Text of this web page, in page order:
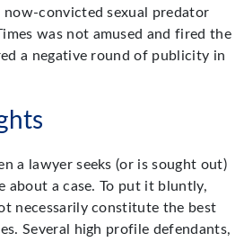
convicted sexual predator
was not amused and fired the
a negative round of publicity in
a lawyer seeks (or is sought out)
a case. To put it bluntly,
necessarily constitute the best
Several high profile defendants,